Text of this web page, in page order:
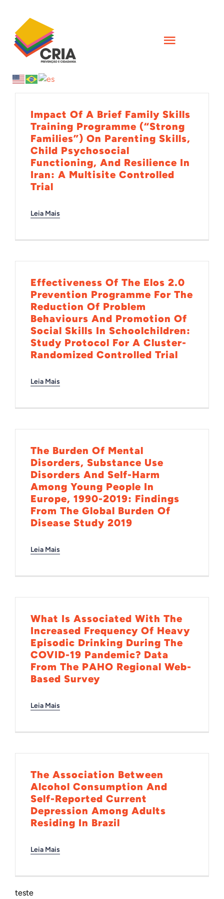
content
Toggle
INÍCIO
QUEM SOMOS
AÇÕES
FORMAÇÕES
CIÊNCIA
INTERNACIONAL
NOTÍCIAS
Impact Of A Brief Family Skills
Training Programme (“Strong
Families”) On Parenting Skills,
Child Psychosocial
Functioning, And Resilience In
Iran: A Multisite Controlled
Trial
Leia Mais
Effectiveness Of The Elos 2.0
Prevention Programme For The
Reduction Of Problem
Behaviours And Promotion Of
Social Skills In Schoolchildren:
Study Protocol For A Cluster-
Randomized Controlled Trial
Leia Mais
The Burden Of Mental
Disorders, Substance Use
Disorders And Self-Harm
Among Young People In
Europe, 1990-2019: Findings
From The Global Burden Of
Disease Study 2019
Leia Mais
What Is Associated With The
Increased Frequency Of Heavy
Episodic Drinking During The
COVID-19 Pandemic? Data
From The PAHO Regional Web-
Based Survey
Leia Mais
The Association Between
Alcohol Consumption And
Self-Reported Current
Depression Among Adults
Residing In Brazil
Leia Mais
teste